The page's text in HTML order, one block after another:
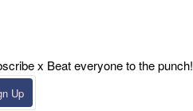
x Beat everyone to the punch!
Up